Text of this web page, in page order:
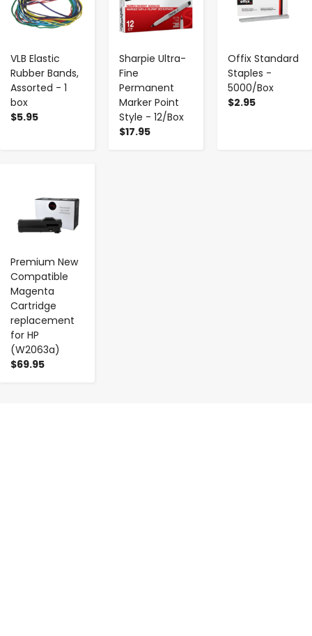
VLB Elastic
Rubber Bands,
Assorted - 1
box
$5.95
Sharpie Ultra-
Fine
Permanent
Marker Point
Style - 12/Box
$17.95
Offix Standard
Staples -
5000/Box
$2.95
Premium New
Compatible
Magenta
Cartridge
replacement
for HP
(W2063a)
$69.95